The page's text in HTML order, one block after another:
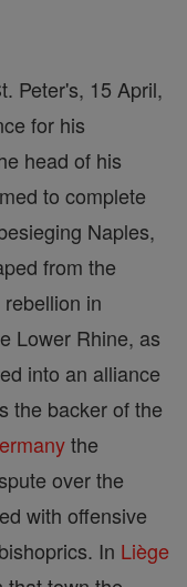
Peter's, 15 April,
for his
head of his
to complete
Naples,
from the
in
Lower Rhine, as
into an alliance
the backer of the
the
over the
with offensive
In Liège